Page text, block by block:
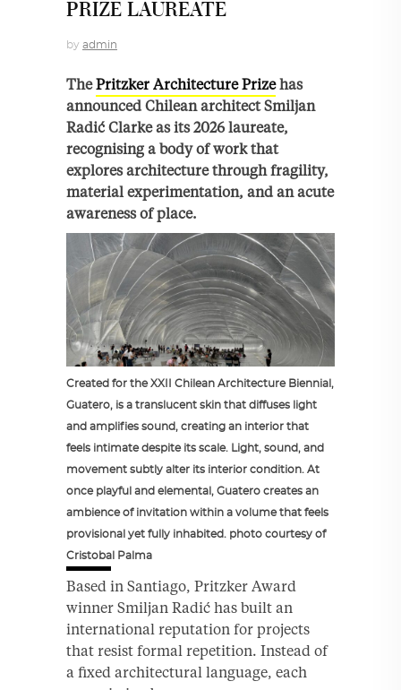
PRIZE LAUREATE
by admin
ThePritzker Architecture Prizehas
announced Chilean architect Smiljan
Radić Clarke as its 2026 laureate,
recognising a body of work that
explores architecture through fragility,
material experimentation, and an acute
awareness of place.
Created for the XXII Chilean Architecture Biennial,
Guatero, is a translucent skin that diffuses light
and amplifies sound, creating an interior that
feels intimate despite its scale. Light, sound, and
movement subtly alter its interior condition. At
once playful and elemental, Guatero creates an
ambience of invitation within a volume that feels
provisional yet fully inhabited. photo courtesy of
Cristobal Palma
Based in Santiago, Pritzker Award
winner Smiljan Radić has built an
international reputation for projects
that resist formal repetition. Instead of
a fixed architectural language, each